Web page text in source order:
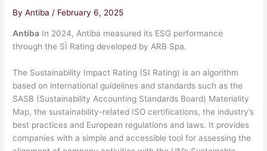
ByAntiba / February 6, 2025
Antiba In 2024, Antiba measured its ESG performance
through the SÌ Rating developed by ARB Spa.
The Sustainability Impact Rating (SI Rating) is an algorithm
based on international guidelines and standards such as the
SASB (Sustainability Accounting Standards Board) Materiality
Map, the sustainability-related ISO certifications, the industry’s
best practices and European regulations and laws. It provides
companies with a simple and accessible tool for assessing the